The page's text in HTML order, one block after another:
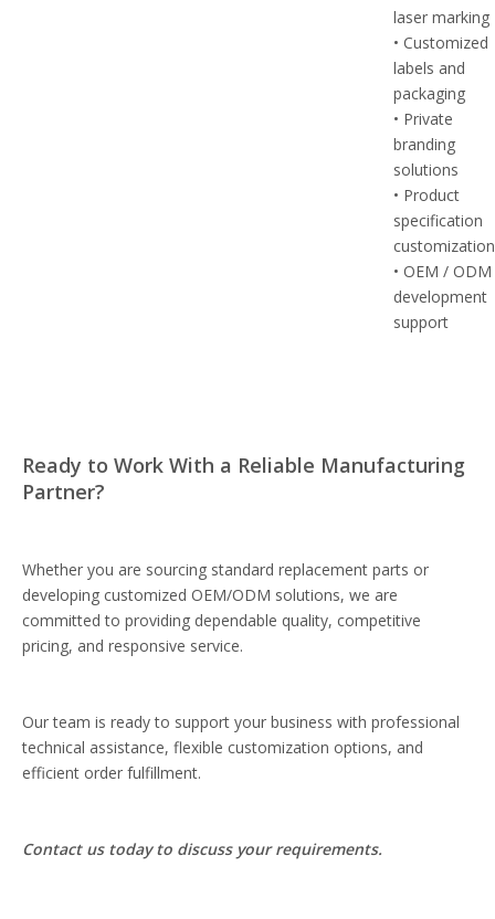
laser marking
• Customized
labels and
packaging
• Private
branding
solutions
• Product
specification
customization
• OEM / ODM
development
support
Ready to Work With a Reliable Manufacturing
Partner?
Whether you are sourcing standard replacement parts or
developing customized OEM/ODM solutions, we are
committed to providing dependable quality, competitive
pricing, and responsive service.
Our team is ready to support your business with professional
technical assistance, flexible customization options, and
efficient order fulfillment.
Contact us today to discuss your requirements.